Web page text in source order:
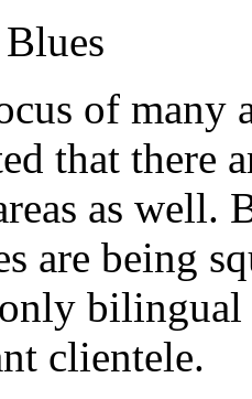
of many
that there
as well.
are being
clientele.